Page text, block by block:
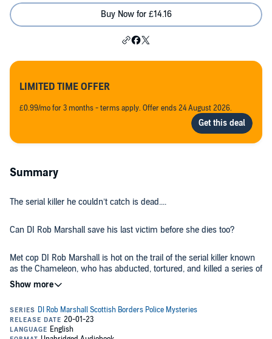
Buy Now for £14.16
LIMITED TIME OFFER
£0.99/mo for 3 months - terms apply. Offer ends 24 August 2026.
Summary
The serial killer he couldn’t catch is dead....
Can DI Rob Marshall save his last victim before she dies too?
Met cop DI Rob Marshall is hot on the trail of the serial killer known
as the Chameleon, who has abducted, tortured, and killed a series of
young women in Northwest London. As they close in, the
Chameleon—who switches identity to get close to his victims—
But when the Chameleon’s body is found two years later, Marshall
must return to his home town of Melrose in the Scottish Borders